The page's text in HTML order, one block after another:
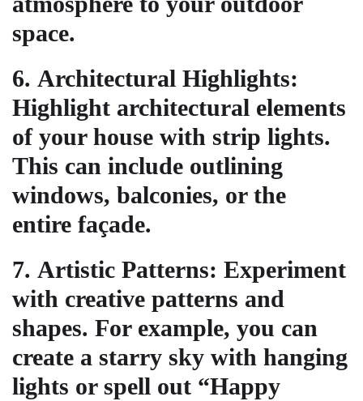
space.
6. Architectural Highlights:
Highlight architectural elements
of your house with strip lights.
This can include outlining
windows, balconies, or the
entire façade.
7. Artistic Patterns: Experiment
with creative patterns and
shapes. For example, you can
create a starry sky with hanging
lights or spell out “Happy